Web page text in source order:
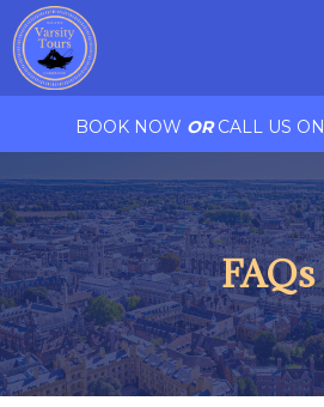
BOOK NOW ORCALL US ON
FAQs